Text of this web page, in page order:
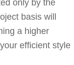
only by the
basis will
a higher
efficient style